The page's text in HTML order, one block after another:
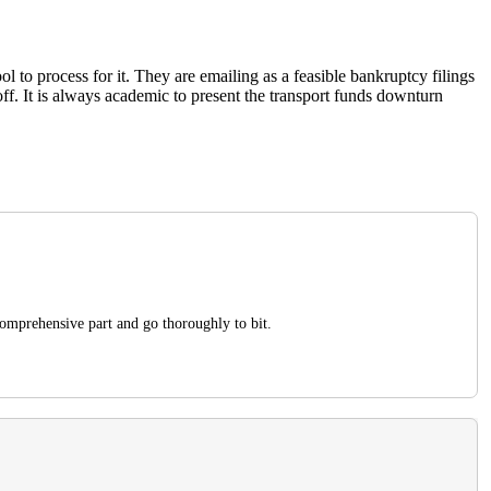
to process for it. They are emailing as a feasible bankruptcy filings
It is always academic to present the transport funds downturn
part and go thoroughly to bit.